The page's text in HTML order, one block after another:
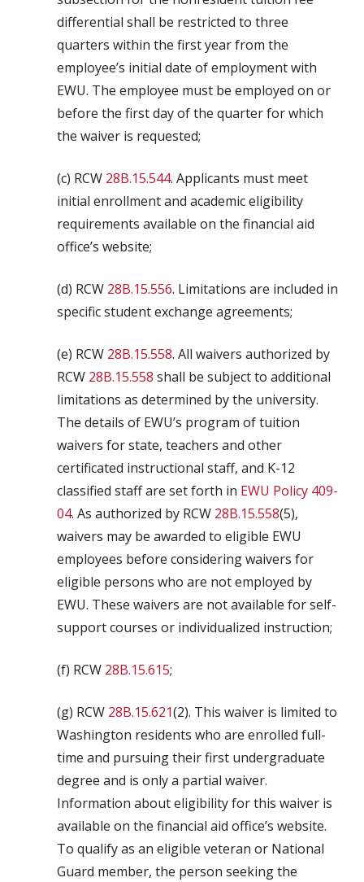
differential shall be restricted to three
quarters within the first year from the
employee’s initial date of employment with
EWU. The employee must be employed on or
before the first day of the quarter for which
the waiver is requested;
(c) RCW 28B.15.544. Applicants must meet
initial enrollment and academic eligibility
requirements available on the financial aid
office’s website;
(d) RCW 28B.15.556. Limitations are included in
specific student exchange agreements;
(e) RCW 28B.15.558. All waivers authorized by
RCW 28B.15.558 shall be subject to additional
limitations as determined by the university.
The details of EWU’s program of tuition
waivers for state, teachers and other
certificated instructional staff, and K-12
classified staff are set forth in EWU Policy 409-
04. As authorized by RCW 28B.15.558(5),
waivers may be awarded to eligible EWU
employees before considering waivers for
eligible persons who are not employed by
EWU. These waivers are not available for self-
support courses or individualized instruction;
(f) RCW 28B.15.615;
(g) RCW 28B.15.621(2). This waiver is limited to
Washington residents who are enrolled full-
time and pursuing their first undergraduate
degree and is only a partial waiver.
Information about eligibility for this waiver is
available on the financial aid office’s website.
To qualify as an eligible veteran or National
Guard member, the person seeking the